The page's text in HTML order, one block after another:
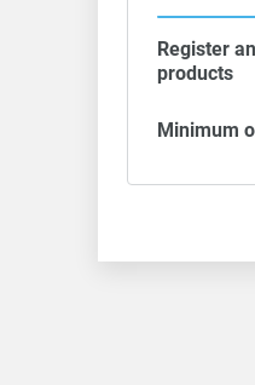
Register
products
Minimum